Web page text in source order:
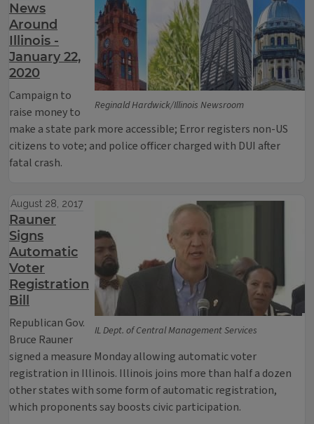
Reginald Hardwick/Illinois Newsroom
News
Around
Illinois -
January 22,
2020
Campaign to
raise money to
make a state park more accessible; Error registers non-US
citizens to vote; and police officer charged with DUI after
fatal crash.
IL Dept. of Central Management Services
August 28, 2017
Rauner
Signs
Automatic
Voter
Registration
Bill
Republican Gov.
Bruce Rauner
signed a measure Monday allowing automatic voter
registration in Illinois. Illinois joins more than half a dozen
other states with some form of automatic registration,
which proponents say boosts civic participation.